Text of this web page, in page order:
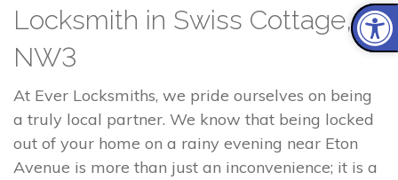
Locksmith in Swiss Cottage,
NW3
At Ever Locksmiths, we pride ourselves on being
a truly local partner. We know that being locked
out of your home on a rainy evening near Eton
Avenue is more than just an inconvenience; it is a